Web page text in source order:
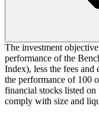
The investment
performance of the
Index), less the fees and
the performance of 100
financial stocks listed
comply with size and